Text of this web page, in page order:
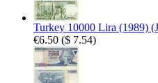
Turkey 10000 Lira (1989)
€6.50 ($ 7.54)